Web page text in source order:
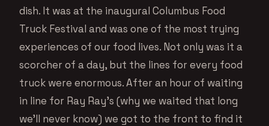
dish. It was at the inaugural Columbus Food
Truck Festival and was one of the most trying
experiences of our food lives. Not only was it a
scorcher of a day, but the lines for every food
truck were enormous. After an hour of waiting
in line for Ray Ray’s (why we waited that long
we’ll never know) we got to the front to find it